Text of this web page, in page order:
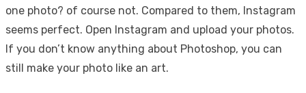
one photo? of course not. Compared to them, Instagram
seems perfect. Open Instagram and upload your photos.
If you don’t know anything about Photoshop, you can
still make your photo like an art.